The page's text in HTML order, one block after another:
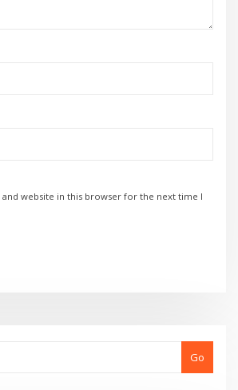
and website in this browser for the next time I
Go